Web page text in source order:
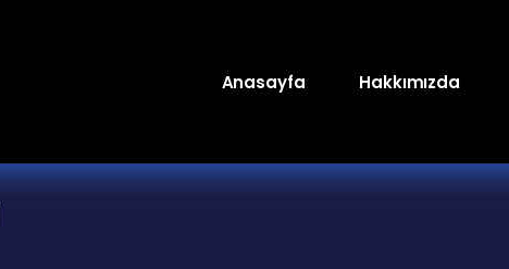
Anasayfa Hakkımızda